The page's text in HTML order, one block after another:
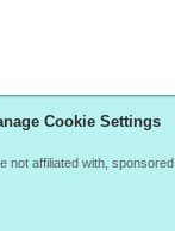
Cookie Settings
not affiliated with,